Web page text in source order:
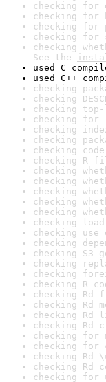
checking for
checking
checking for
checking
checking
See the
used C
used C++
checking
checking
checking
checking
checking
checking
checking
checking R
checking
checking
checking
checking
checking
checking
checking
checking
checking S3
checking
checking
checking R
checking Rd
checking Rd
checking Rd
checking Rd
checking for
checking for
checking Rd
checking Rd
checking for